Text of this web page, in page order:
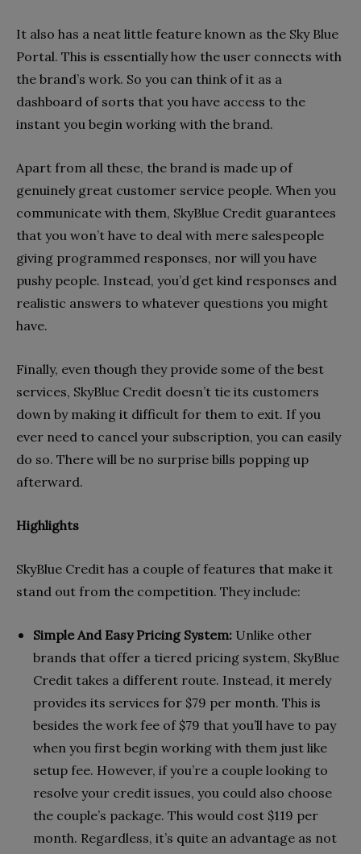
It also has a neat little feature known as the Sky Blue
Portal. This is essentially how the user connects with
the brand’s work. So you can think of it as a
dashboard of sorts that you have access to the
instant you begin working with the brand.
Apart from all these, the brand is made up of
genuinely great customer service people. When you
communicate with them, SkyBlue Credit guarantees
that you won’t have to deal with mere salespeople
giving programmed responses, nor will you have
pushy people. Instead, you’d get kind responses and
realistic answers to whatever questions you might
have.
Finally, even though they provide some of the best
services, SkyBlue Credit doesn’t tie its customers
down by making it difficult for them to exit. If you
ever need to cancel your subscription, you can easily
do so. There will be no surprise bills popping up
afterward.
Highlights
SkyBlue Credit has a couple of features that make it
stand out from the competition. They include:
Simple And Easy Pricing System: Unlike other
brands that offer a tiered pricing system, SkyBlue
Credit takes a different route. Instead, it merely
provides its services for $79 per month. This is
besides the work fee of $79 that you’ll have to pay
when you first begin working with them just like
setup fee. However, if you’re a couple looking to
resolve your credit issues, you could also choose
the couple’s package. This would cost $119 per
month. Regardless, it’s quite an advantage as not